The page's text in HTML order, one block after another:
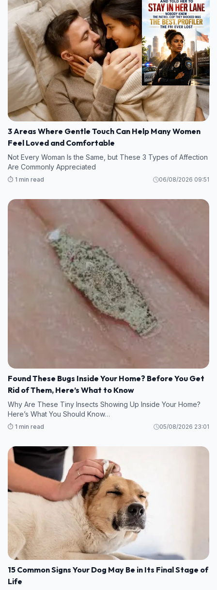
3 Areas Where Gentle Touch Can Help Many Women
Feel Loved and Comfortable
Not Every Woman Is the Same, but These 3 Types of Affection
Are Commonly Appreciated
⏱️ 1 min read 06/08/2026 09:51
Found These Bugs Inside Your Home? Before You Get
Rid of Them, Here’s What to Know
Why Are These Tiny Insects Showing Up Inside Your Home?
Here’s What You Should Know…
⏱️ 1 min read 05/08/2026 23:01
15 Common Signs Your Dog May Be in Its Final Stage of
Life